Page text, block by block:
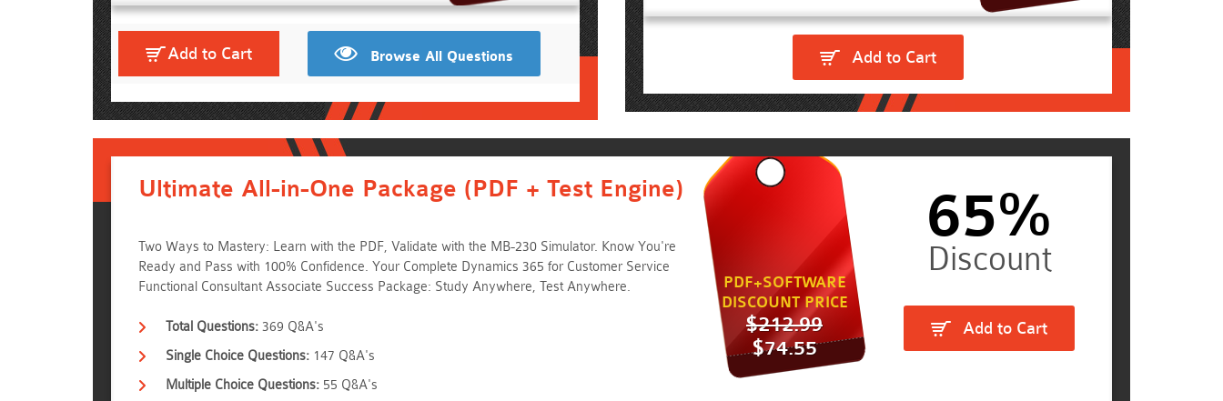
Add to Cart Browse All Questions Add to Cart
Ultimate All-in-One Package (PDF + Test Engine)
Two Ways to Mastery: Learn with the PDF, Validate with the MB-230 Simulator. Know You're
Ready and Pass with 100% Confidence. Your Complete Dynamics 365 for Customer Service
Functional Consultant Associate Success Package: Study Anywhere, Test Anywhere.
Total Questions: 369 Q&A's
Single Choice Questions: 147 Q&A's
Multiple Choice Questions: 55 Q&A's
PDF+SOFTWARE
DISCOUNT PRICE
$212.99
$74.55
65%
Add to Cart